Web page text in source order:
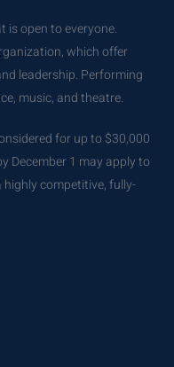
is open to everyone.
which offer
leadership. Performing
music, and theatre.
for up to $30,000
December 1 may apply to
competitive, fully-